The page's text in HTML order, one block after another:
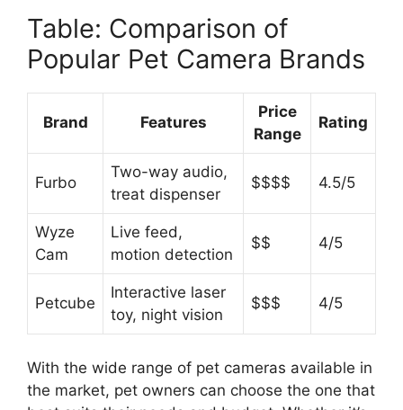
Table: Comparison of
Popular Pet Camera Brands
Brand Features
Price
Range
Rating
Furbo
Two-way audio,
treat dispenser
$$$$ 4.5/5
Wyze
Cam
Live feed,
motion detection
$$ 4/5
Petcube
Interactive laser
toy, night vision
$$$ 4/5
With the wide range of pet cameras available in
the market, pet owners can choose the one that